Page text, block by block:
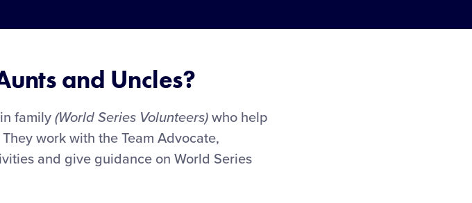
and Uncles?
family (World Series Volunteers) who help
work with the Team Advocate,
and give guidance on World Series